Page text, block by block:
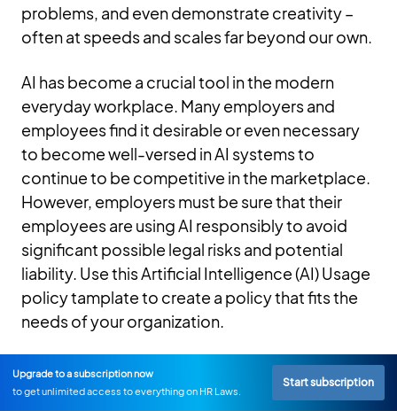
problems, and even demonstrate creativity –
often at speeds and scales far beyond our own.
AI has become a crucial tool in the modern
everyday workplace. Many employers and
employees find it desirable or even necessary
to become well-versed in AI systems to
continue to be competitive in the marketplace.
However, employers must be sure that their
employees are using AI responsibly to avoid
significant possible legal risks and potential
liability. Use this Artificial Intelligence (AI) Usage
policy tamplate to create a policy that fits the
needs of your organization.
Upgrade to a subscription now
to get unlimited access to everything on HR Laws.
Start subscription